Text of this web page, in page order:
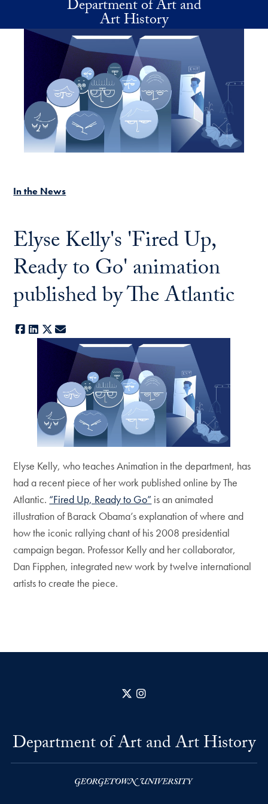
Skip to main contentDepartment of Art and
Art History
In the News
Elyse Kelly's 'Fired Up,
Ready to Go' animation
published by The Atlantic
Facebook
LinkedIn
X
Elyse Kelly, who teaches Animation in the department, has
had a recent piece of her work published online by The
Atlantic. “Fired Up, Ready to Go” is an animated
illustration of Barack Obama’s explanation of where and
how the iconic rallying chant of his 2008 presidential
campaign began. Professor Kelly and her collaborator,
Dan Fipphen, integrated new work by twelve international
artists to create the piece.
X
Department of Art and Art History